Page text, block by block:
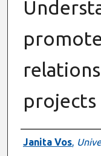
projects
Authors
Janita Vos,